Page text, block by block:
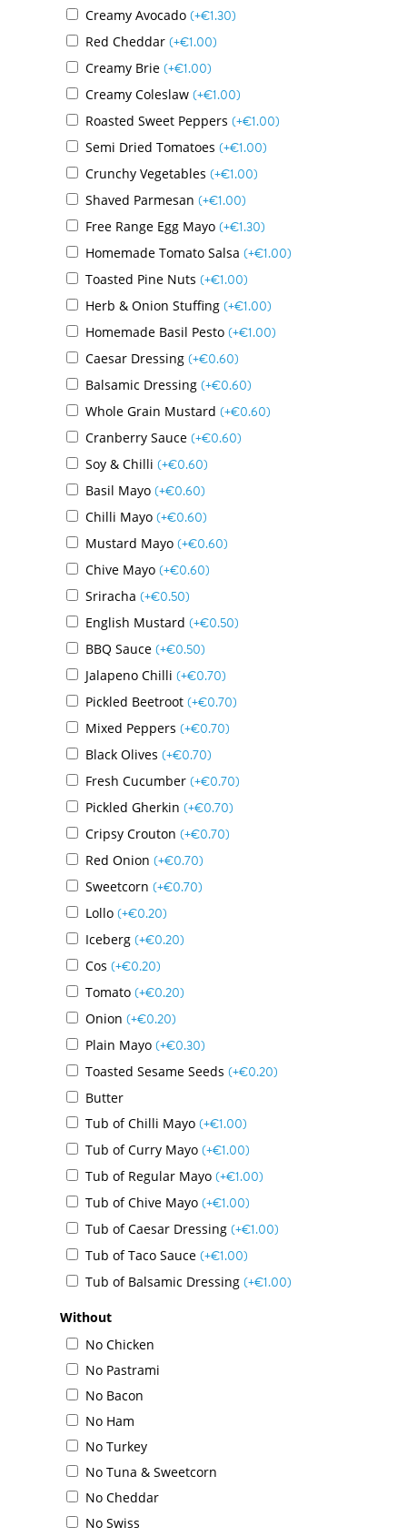
Creamy Avocado (+€1.30)
Red Cheddar (+€1.00)
Creamy Brie (+€1.00)
Creamy Coleslaw (+€1.00)
Roasted Sweet Peppers (+€1.00)
Semi Dried Tomatoes (+€1.00)
Crunchy Vegetables (+€1.00)
Shaved Parmesan (+€1.00)
Free Range Egg Mayo (+€1.30)
Homemade Tomato Salsa (+€1.00)
Toasted Pine Nuts (+€1.00)
Herb & Onion Stuffing (+€1.00)
Homemade Basil Pesto (+€1.00)
Caesar Dressing (+€0.60)
Balsamic Dressing (+€0.60)
Whole Grain Mustard (+€0.60)
Cranberry Sauce (+€0.60)
Soy & Chilli (+€0.60)
Basil Mayo (+€0.60)
Chilli Mayo (+€0.60)
Mustard Mayo (+€0.60)
Chive Mayo (+€0.60)
Sriracha (+€0.50)
English Mustard (+€0.50)
BBQ Sauce (+€0.50)
Jalapeno Chilli (+€0.70)
Pickled Beetroot (+€0.70)
Mixed Peppers (+€0.70)
Black Olives (+€0.70)
Fresh Cucumber (+€0.70)
Pickled Gherkin (+€0.70)
Cripsy Crouton (+€0.70)
Red Onion (+€0.70)
Sweetcorn (+€0.70)
Lollo (+€0.20)
Iceberg (+€0.20)
Cos (+€0.20)
Tomato (+€0.20)
Onion (+€0.20)
Plain Mayo (+€0.30)
Toasted Sesame Seeds (+€0.20)
Butter
Tub of Chilli Mayo (+€1.00)
Tub of Curry Mayo (+€1.00)
Tub of Regular Mayo (+€1.00)
Tub of Chive Mayo (+€1.00)
Tub of Caesar Dressing (+€1.00)
Tub of Taco Sauce (+€1.00)
Tub of Balsamic Dressing (+€1.00)
Without
No Chicken
No Pastrami
No Bacon
No Ham
No Turkey
No Tuna & Sweetcorn
No Cheddar
No Swiss